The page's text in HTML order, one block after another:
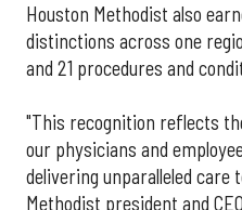
Houston Methodist also
distinctions across one
and 21 procedures and
"This recognition reflects
our physicians and
delivering unparalleled care
Methodist president and